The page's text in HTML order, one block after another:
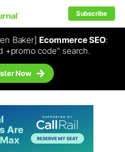
Subscribe
Baker] Ecommerce SEO:
+promo code" search.
Now